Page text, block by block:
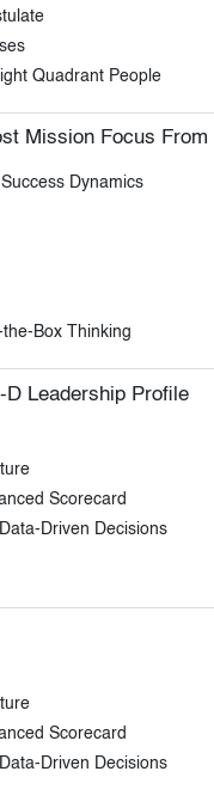
Quadrant People
Mission Focus
Dynamics
Box Thinking
Leadership Profile
Scorecard
Driven Decisions
Scorecard
Driven Decisions